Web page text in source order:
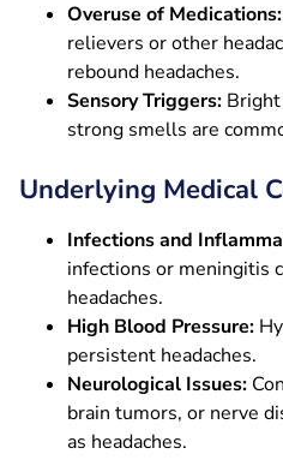
Overuse of Medications:
relievers or other
rebound headaches.
Sensory Triggers:
strong smells are
Underlying Medical
Infections and
infections or meningitis
headaches.
High Blood Pressure:
persistent headaches.
Neurological Issues:
brain tumors, or nerve
as headaches.